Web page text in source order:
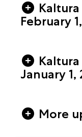
February
January 1,
More